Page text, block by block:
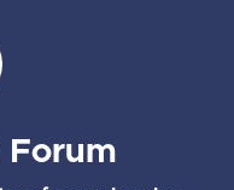
Forum